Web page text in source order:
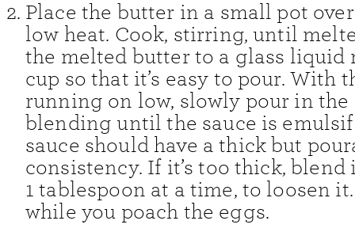
Place the butter in a small pot
low heat. Cook, stirring, until
the melted butter to a glass liquid
cup so that it’s easy to pour. With
running on low, slowly pour in the
blending until the sauce is
sauce should have a thick but
consistency. If it’s too thick, blend
1 tablespoon at a time, to loosen
while you poach the eggs.